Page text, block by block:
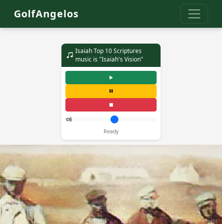
GolfAngelos
Isaiah Top 10 Scriptures
music is "Isaiah's Vision"
Ready